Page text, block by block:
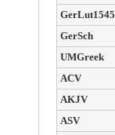
GerLut1545
GerSch
UMGreek
ACV
AKJV
ASV